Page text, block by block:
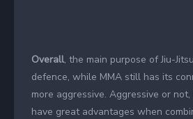
Overall, the main purpose of Jiu-
defence, while MMA still has its
more aggressive. Aggressive or
have great advantages when